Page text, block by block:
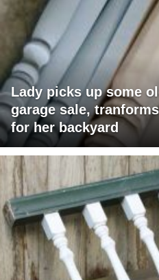
Lady picks up some
garage sale,
for her backyard